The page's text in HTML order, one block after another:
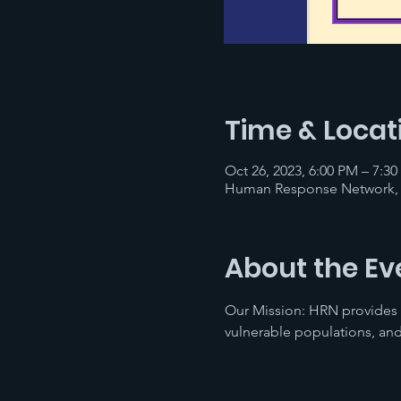
Time &
Oct 26, 2023, 6:00 PM – 7:30
Human Response
About the
Our Mission: HRN
vulnerable populations,